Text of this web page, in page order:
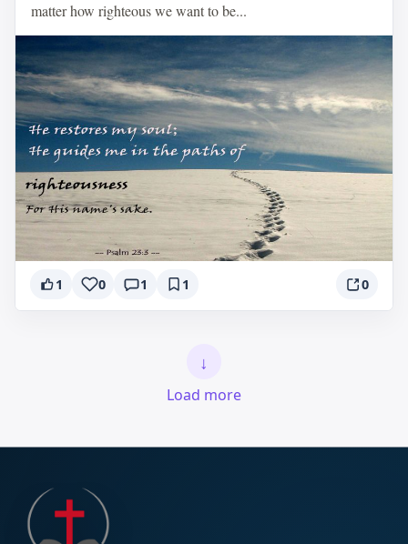
matter how righteous we want to be...
1 0 1 1 0
↓
Load more